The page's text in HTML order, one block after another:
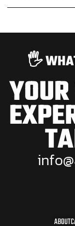
🖐️
info@
ABOUT